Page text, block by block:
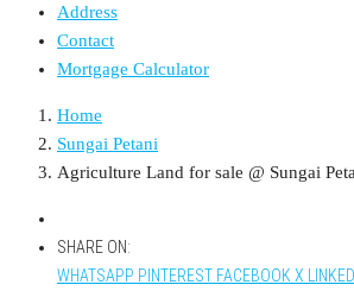
Address
Contact
Mortgage Calculator
Home
Sungai Petani
Agriculture Land for sale @ Sungai
SHARE ON:
WHATSAPP PINTEREST FACEBOOK X